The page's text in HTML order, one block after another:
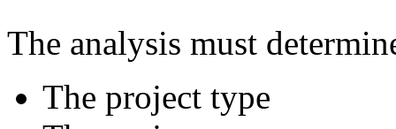
The analysis must
The project type